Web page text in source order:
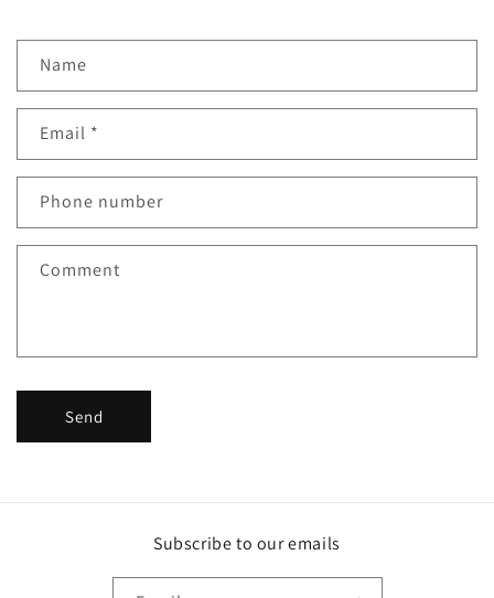
n
a
t
f
Name
Email *
Phone number
Comment
Send
Subscribe to our emails